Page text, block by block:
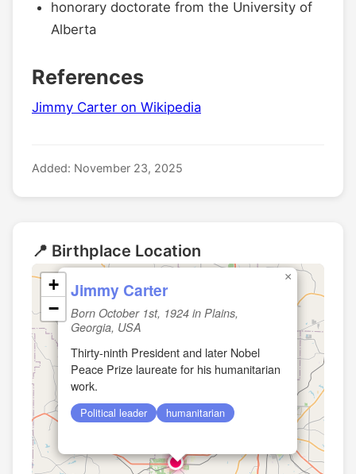
honorary doctorate from the University of
Alberta
References
Jimmy Carter on Wikipedia
Added: November 23, 2025
📍 Birthplace Location
Jimmy Carter
Born October 1st, 1924 in Plains,
Georgia, USA
Thirty-ninth President and later Nobel
Peace Prize laureate for his humanitarian
work.
Political leader humanitarian
×
+
−